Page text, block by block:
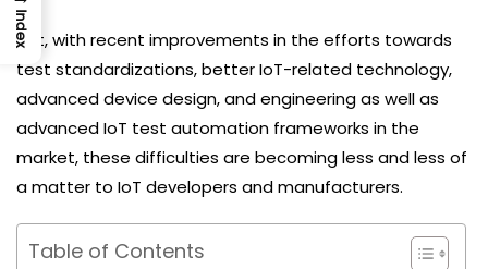
Yet, with recent improvements in the efforts towards
test standardizations, better IoT-related technology,
advanced device design, and engineering as well as
advanced IoT test automation frameworks in the
market, these difficulties are becoming less and less of
a matter to IoT developers and manufacturers.
Table of Contents
Index